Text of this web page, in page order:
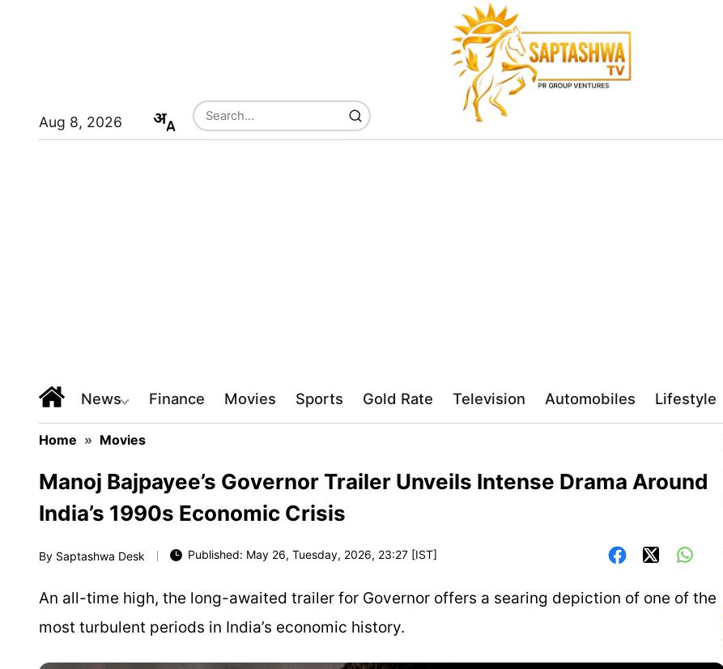
Aug 8, 2026
News Finance Movies Sports Gold Rate Television Automobiles Lifestyle
Home » Movies
Manoj Bajpayee’s Governor Trailer Unveils Intense Drama Around
India’s 1990s Economic Crisis
By Saptashwa Desk Published: May 26, Tuesday, 2026, 23:27 [IST]
An all-time high, the long-awaited trailer for Governor offers a searing depiction of one of the
most turbulent periods in India’s economic history.